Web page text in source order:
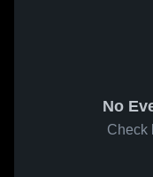
No
Check